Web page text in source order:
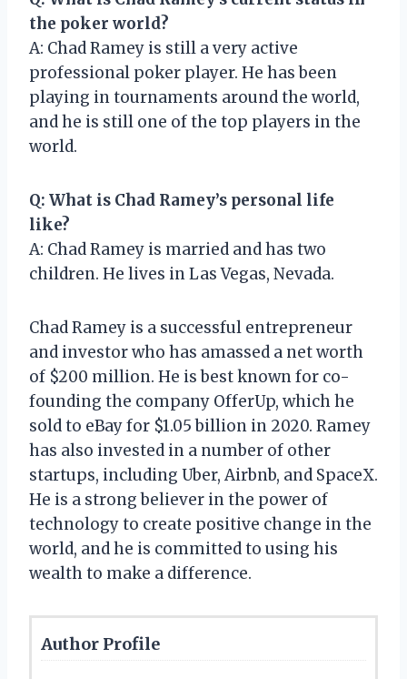
the poker world?
A: Chad Ramey is still a very active
professional poker player. He has been
playing in tournaments around the world,
and he is still one of the top players in the
world.
Q: What is Chad Ramey’s personal life
like?
A: Chad Ramey is married and has two
children. He lives in Las Vegas, Nevada.
Chad Ramey is a successful entrepreneur
and investor who has amassed a net worth
of $200 million. He is best known for co-
founding the company OfferUp, which he
sold to eBay for $1.05 billion in 2020. Ramey
has also invested in a number of other
startups, including Uber, Airbnb, and SpaceX.
He is a strong believer in the power of
technology to create positive change in the
world, and he is committed to using his
wealth to make a difference.
Author Profile